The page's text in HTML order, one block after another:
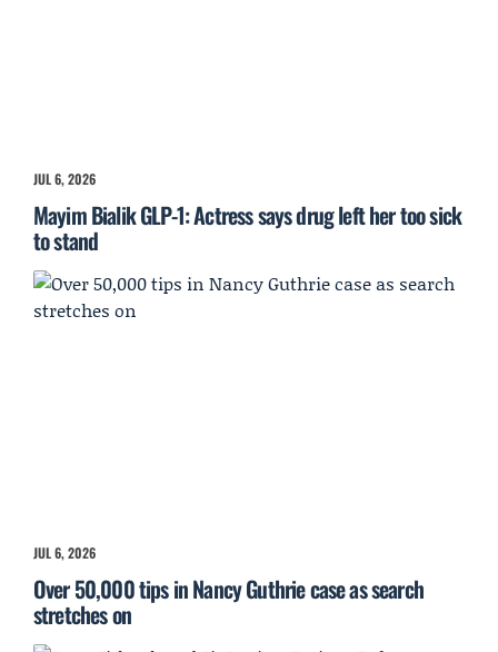
JUL 6, 2026
Mayim Bialik GLP-1: Actress says drug left her too sick
to stand
JUL 6, 2026
Over 50,000 tips in Nancy Guthrie case as search
stretches on